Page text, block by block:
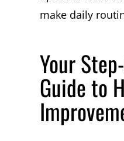
make daily
Your
Guide to